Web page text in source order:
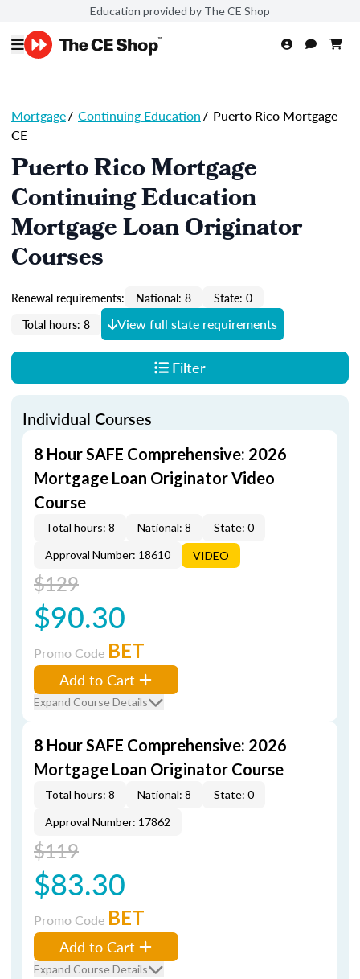
Education provided by The CE Shop
Mortgage/ Continuing Education/ Puerto Rico Mortgage
CE
Puerto Rico Mortgage
Continuing Education
Mortgage Loan Originator
Courses
Renewal requirements: National: 8
State: 0
Total hours: 8
View full state requirements
Filter
Individual Courses
8 Hour SAFE Comprehensive: 2026
Mortgage Loan Originator Video
Course
Total hours: 8 National: 8
State: 0
Approval Number: 18610
VIDEO
$129
$90.30
Promo Code BET
Add to Cart
Expand Course Details
8 Hour SAFE Comprehensive: 2026
Mortgage Loan Originator Course
Total hours: 8 National: 8
State: 0
Approval Number: 17862
$119
$83.30
Promo Code BET
Add to Cart
Expand Course Details